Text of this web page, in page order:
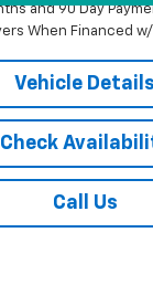
and 90 Day
When Financed w/
Vehicle Details
Check
Call Us